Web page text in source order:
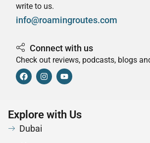
write to us.
info@roamingroutes.com
Connect with us
Check out reviews, podcasts, blogs
Explore with Us
Dubai